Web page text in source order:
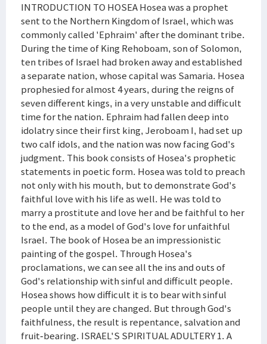
INTRODUCTION TO HOSEA Hosea was a prophet
sent to the Northern Kingdom of Israel, which was
commonly called 'Ephraim' after the dominant tribe.
During the time of King Rehoboam, son of Solomon,
ten tribes of Israel had broken away and established
a separate nation, whose capital was Samaria. Hosea
prophesied for almost 4 years, during the reigns of
seven different kings, in a very unstable and difficult
time for the nation. Ephraim had fallen deep into
idolatry since their first king, Jeroboam I, had set up
two calf idols, and the nation was now facing God's
judgment. This book consists of Hosea's prophetic
statements in poetic form. Hosea was told to preach
not only with his mouth, but to demonstrate God's
faithful love with his life as well. He was told to
marry a prostitute and love her and be faithful to her
to the end, as a model of God's love for unfaithful
Israel. The book of Hosea be an impressionistic
painting of the gospel. Through Hosea's
proclamations, we can see all the ins and outs of
God's relationship with sinful and difficult people.
Hosea shows how difficult it is to bear with sinful
people until they are changed. But through God's
faithfulness, the result is repentance, salvation and
fruit-bearing. ISRAEL'S SPIRITUAL ADULTERY 1. A